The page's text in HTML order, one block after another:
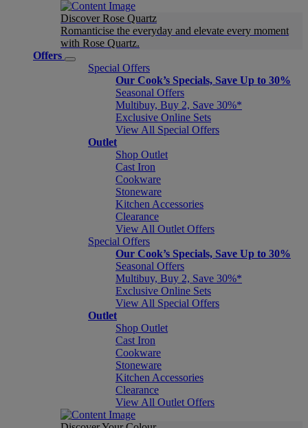
Discover Rose Quartz
Romanticise the everyday and elevate every moment
with Rose Quartz.
Offers
Special Offers
Our Cook’s Specials, Save Up to 30%
Seasonal Offers
Multibuy, Buy 2, Save 30%*
Exclusive Online Sets
View All Special Offers
Outlet
Shop Outlet
Cast Iron
Cookware
Stoneware
Kitchen Accessories
Clearance
View All Outlet Offers
Special Offers
Our Cook’s Specials, Save Up to 30%
Seasonal Offers
Multibuy, Buy 2, Save 30%*
Exclusive Online Sets
View All Special Offers
Outlet
Shop Outlet
Cast Iron
Cookware
Stoneware
Kitchen Accessories
Clearance
View All Outlet Offers